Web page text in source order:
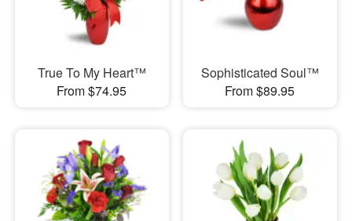
True To My Heart™
From $74.95
Sophisticated Soul™
From $89.95